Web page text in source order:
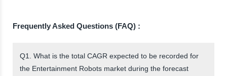
Frequently Asked Questions (FAQ) :
Q1. What is the total CAGR expected to be recorded for
the Entertainment Robots market during the forecast